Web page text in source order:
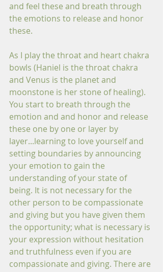
and feel these and breath through
the emotions to release and honor
these.
As I play the throat and heart chakra
bowls (Haniel is the throat chakra
and Venus is the planet and
moonstone is her stone of healing).
You start to breath through the
emotion and and honor and release
these one by one or layer by
layer...learning to love yourself and
setting boundaries by announcing
your emotion to gain the
understanding of your state of
being. It is not necessary for the
other person to be compassionate
and giving but you have given them
the opportunity; what is necessary is
your expression without hesitation
and truthfulness even if you are
compassionate and giving. There are